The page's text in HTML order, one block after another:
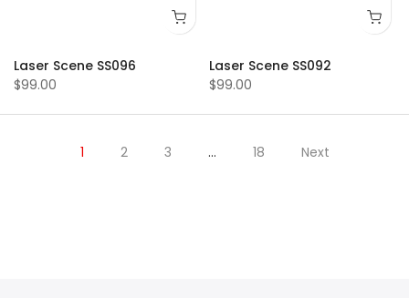
Laser Scene SS096
$99.00
Laser Scene SS092
$99.00
1 2 3 … 18 Next